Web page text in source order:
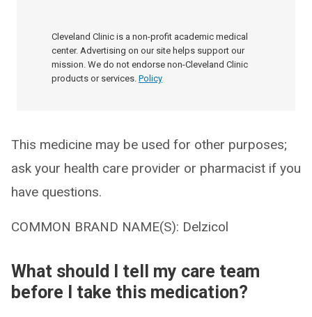
Cleveland Clinic is a non-profit academic medical
center. Advertising on our site helps support our
mission. We do not endorse non-Cleveland Clinic
products or services. Policy
This medicine may be used for other purposes;
ask your health care provider or pharmacist if you
have questions.
COMMON BRAND NAME(S): Delzicol
What should I tell my care team
before I take this medication?